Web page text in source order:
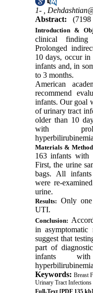
1- ,
Abstract:
(7198
Introduction &
clinical
Prolonged
10 days, occur
infants and, in
to 3 months.
American
recommend
infants. Our goal
of urinary tract
older than 10
with
Materials &
163 infants with
First, the urine
bags. All
were re-
urine.
Results: Only
UTI.
Conclusion:
in
suggest that
part of
infants
Keywords: Breast
Urinary Tract Infections
Full-Text[PDF 135 kb]